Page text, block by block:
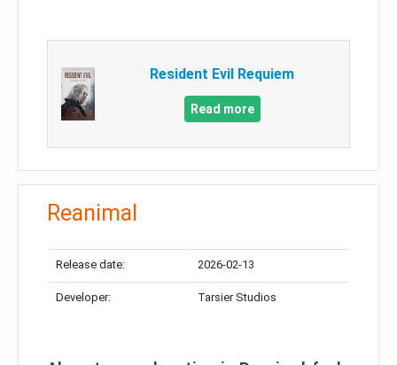
Resident Evil Requiem
Read more
Reanimal
Release date: 2026-02-13
Developer: Tarsier Studios